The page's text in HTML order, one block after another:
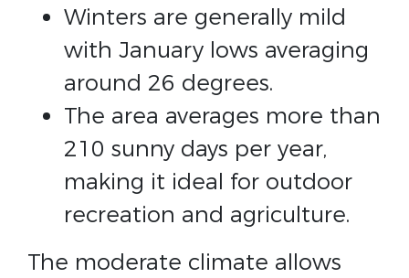
Winters are generally mild
with January lows averaging
around 26 degrees.
The area averages more than
210 sunny days per year,
making it ideal for outdoor
recreation and agriculture.
The moderate climate allows